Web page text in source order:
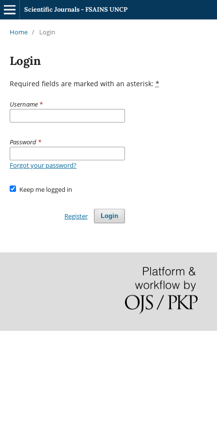
Scientific Journals - FSAINS UNCP
Home / Login
Login
Required fields are marked with an asterisk: *
Username *
Password *
Forgot your password?
Keep me logged in
Login
Register